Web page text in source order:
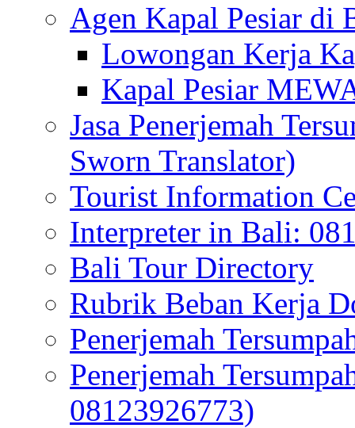
Agen Kapal Pesiar di
Lowongan Kerja
Kapal Pesiar
Jasa Penerjemah
Sworn Translator)
Tourist Information
Interpreter in Bali:
Bali Tour Directory
Rubrik Beban Kerja
Penerjemah
Penerjemah
08123926773)